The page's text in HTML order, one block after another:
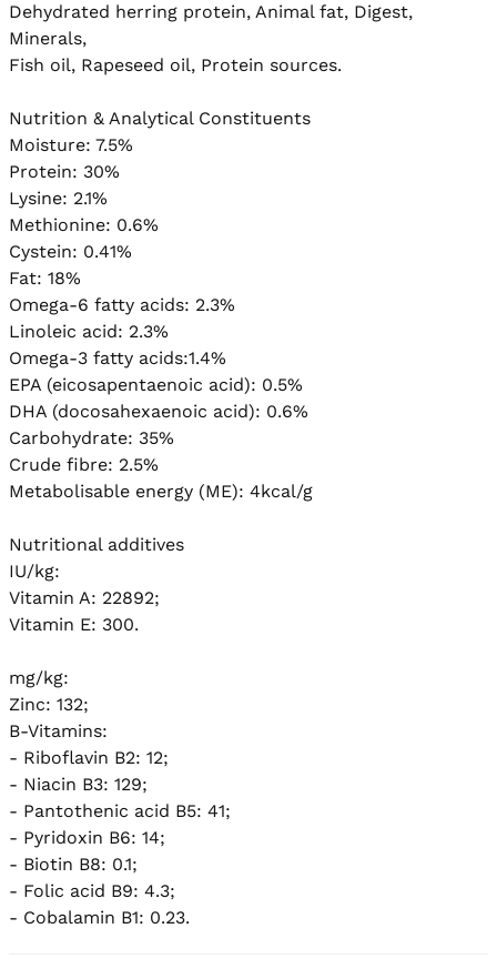
Dehydrated herring protein, Animal fat, Digest,
Minerals,
Fish oil, Rapeseed oil, Protein sources.
Nutrition & Analytical Constituents
Moisture: 7.5%
Protein: 30%
Lysine: 2.1%
Methionine: 0.6%
Cystein: 0.41%
Fat: 18%
Omega-6 fatty acids: 2.3%
Linoleic acid: 2.3%
Omega-3 fatty acids:1.4%
EPA (eicosapentaenoic acid): 0.5%
DHA (docosahexaenoic acid): 0.6%
Carbohydrate: 35%
Crude fibre: 2.5%
Metabolisable energy (ME): 4kcal/g
Nutritional additives
IU/kg:
Vitamin A: 22892;
Vitamin E: 300.
mg/kg:
Zinc: 132;
B-Vitamins:
- Riboflavin B2: 12;
- Niacin B3: 129;
- Pantothenic acid B5: 41;
- Pyridoxin B6: 14;
- Biotin B8: 0.1;
- Folic acid B9: 4.3;
- Cobalamin B1: 0.23.